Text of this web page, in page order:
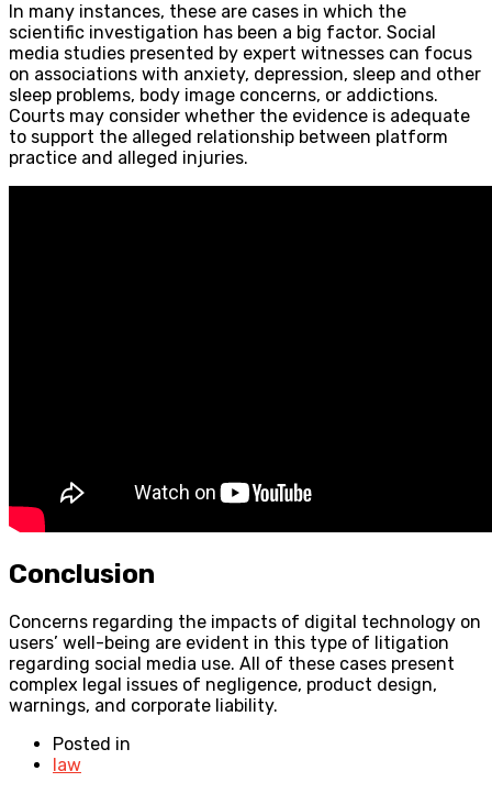
In many instances, these are cases in which the
scientific investigation has been a big factor. Social
media studies presented by expert witnesses can focus
on associations with anxiety, depression, sleep and other
sleep problems, body image concerns, or addictions.
Courts may consider whether the evidence is adequate
to support the alleged relationship between platform
practice and alleged injuries.
Conclusion
Concerns regarding the impacts of digital technology on
users’ well-being are evident in this type of litigation
regarding social media use. All of these cases present
complex legal issues of negligence, product design,
warnings, and corporate liability.
Posted in
law